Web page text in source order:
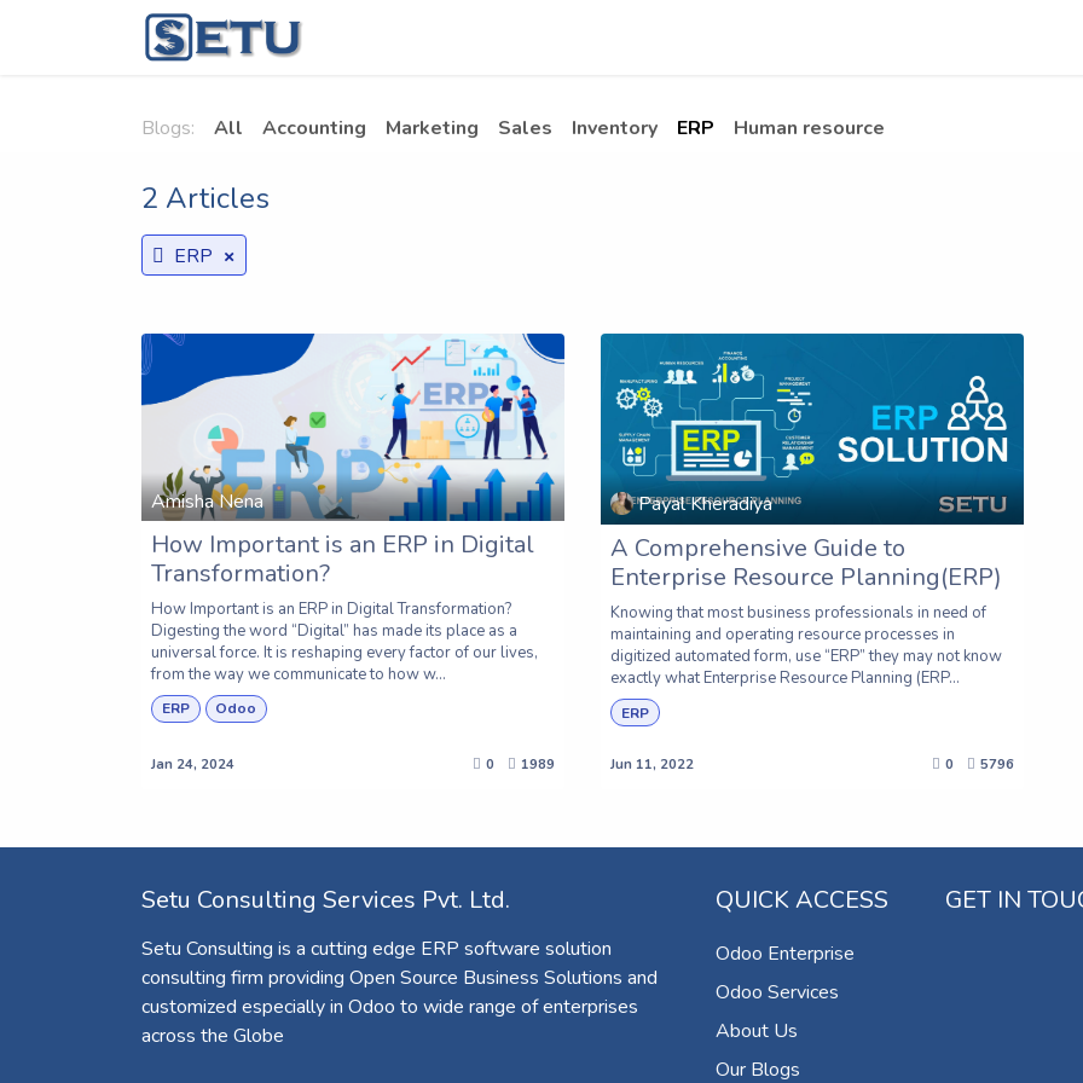
Skip to Content
Blogs: All Accounting Marketing Sales Inventory ERP Human resource
2 Articles
ERP ×
Amisha Nena
How Important is an ERP in Digital
Transformation?
How Important is an ERP in Digital Transformation?
Digesting the word “Digital” has made its place as a
universal force. It is reshaping every factor of our lives,
from the way we communicate to how w...
ERP Odoo
Jan 24, 2024 0 1989
Payal Kheradiya
A Comprehensive Guide to
Enterprise Resource Planning(ERP)
Knowing that most business professionals in need of
maintaining and operating resource processes in
digitized automated form, use “ERP” they may not know
exactly what Enterprise Resource Planning (ERP...
ERP
Jun 11, 2022 0 5796
Setu Consulting Services Pvt. Ltd.
Setu Consulting is a cutting edge ERP software solution
consulting firm providing Open Source Business Solutions and
customized especially in Odoo to wide range of enterprises
across the Globe
QUICK ACCESS
Odoo Enterprise
Odoo Services
About Us
Our Blogs
GET IN